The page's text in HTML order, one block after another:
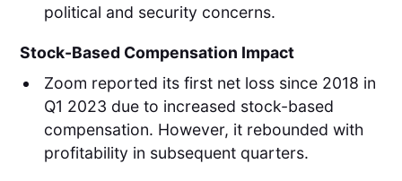
political and security concerns.
Stock-Based Compensation Impact
Zoom reported its first net loss since 2018 in
Q1 2023 due to increased stock-based
compensation. However, it rebounded with
profitability in subsequent quarters.